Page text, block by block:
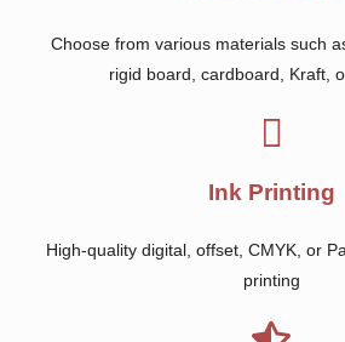
Choose from various materials such
rigid board, cardboard, Kraft,
Ink Printing
High-quality digital, offset, CMYK, or
printing